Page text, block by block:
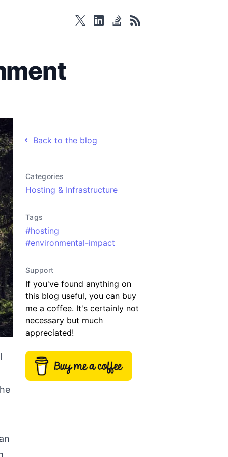
twitterlinkedinstackoverflow
rss
Back to the blog
Categories
Hosting & Infrastructure
Tags
#hosting
#environmental-impact
Support
If you've found anything on
this blog useful, you can buy
me a coffee. It's certainly not
necessary but much
appreciated!